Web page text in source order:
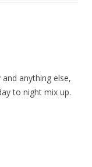
anything else,
to night mix up.